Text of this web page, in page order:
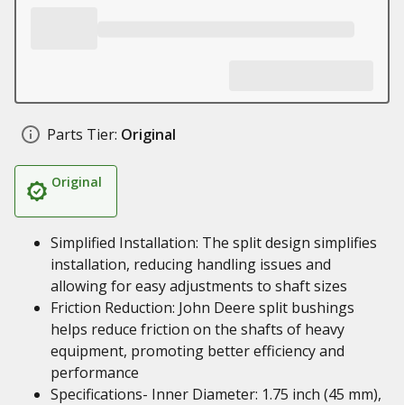
Parts Tier: Original
Original
Simplified Installation: The split design simplifies
installation, reducing handling issues and
allowing for easy adjustments to shaft sizes
Friction Reduction: John Deere split bushings
helps reduce friction on the shafts of heavy
equipment, promoting better efficiency and
performance
Specifications- Inner Diameter: 1.75 inch (45 mm),